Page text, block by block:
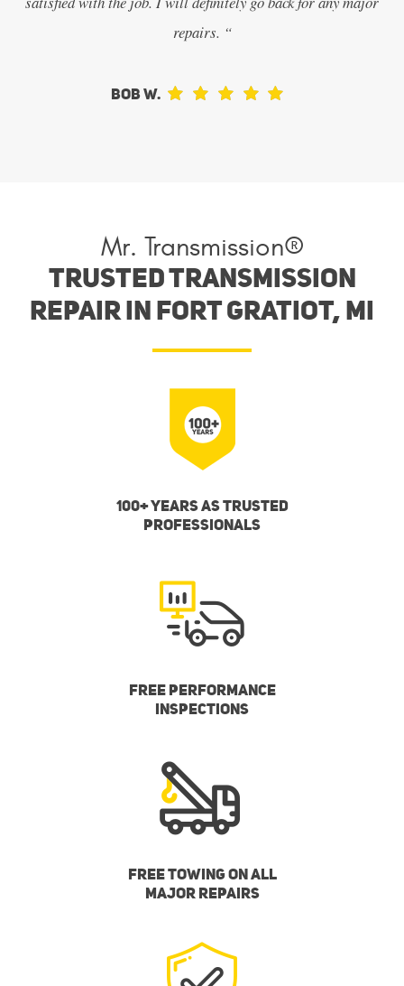
repairs. “
Bob W.
Mr. Transmission®
Trusted Transmission
Repair in Fort Gratiot, MI
100+ YEARS AS TRUSTED
PROFESSIONALS
FREE PERFORMANCE
INSPECTIONS
FREE TOWING ON ALL
MAJOR REPAIRS